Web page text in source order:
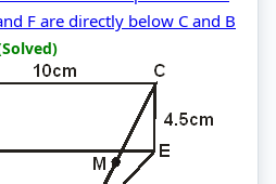
F are directly below C and B